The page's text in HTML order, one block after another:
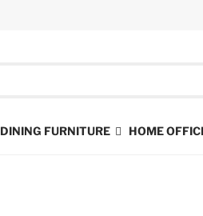
DINING FURNITURE HOME